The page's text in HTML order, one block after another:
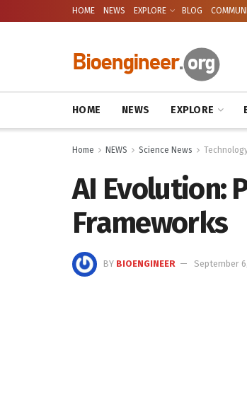
HOME NEWS EXPLORE BLOG
HOME NEWS EXPLORE
Home NEWS Science News
AI Evolution:
Frameworks
BY BIOENGINEER September